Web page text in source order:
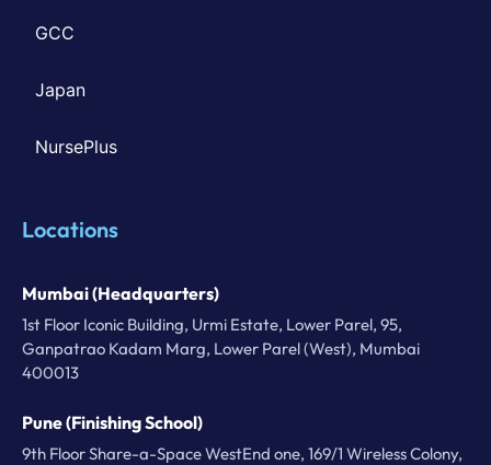
GCC
Japan
NursePlus
Locations
Mumbai (Headquarters)
1st Floor Iconic Building, Urmi Estate, Lower Parel, 95,
Ganpatrao Kadam Marg, Lower Parel (West), Mumbai
400013
Pune (Finishing School)
9th Floor Share-a-Space WestEnd one, 169/1 Wireless Colony,